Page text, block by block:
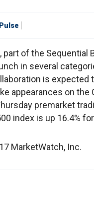
part of the Sequential
in several
is expected
appearances on the
premarket
index is up 16.4%
MarketWatch, Inc.